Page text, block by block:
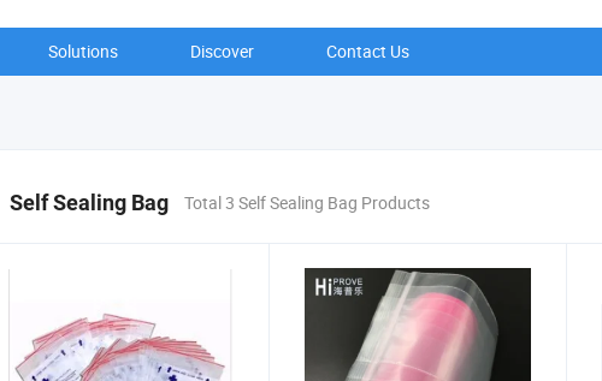
Solutions Discover Contact Us
Self Sealing Bag Total 3 Self Sealing Bag Products